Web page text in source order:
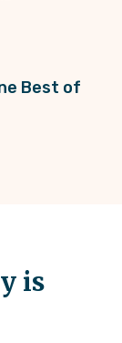
Best of
is